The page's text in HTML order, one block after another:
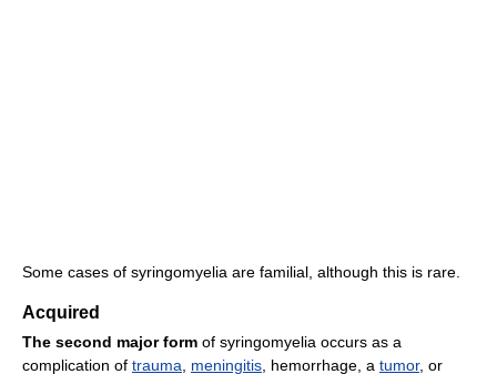
Some cases of syringomyelia are familial, although this is rare.
Acquired
The second major form of syringomyelia occurs as a
complication of trauma, meningitis, hemorrhage, a tumor, or